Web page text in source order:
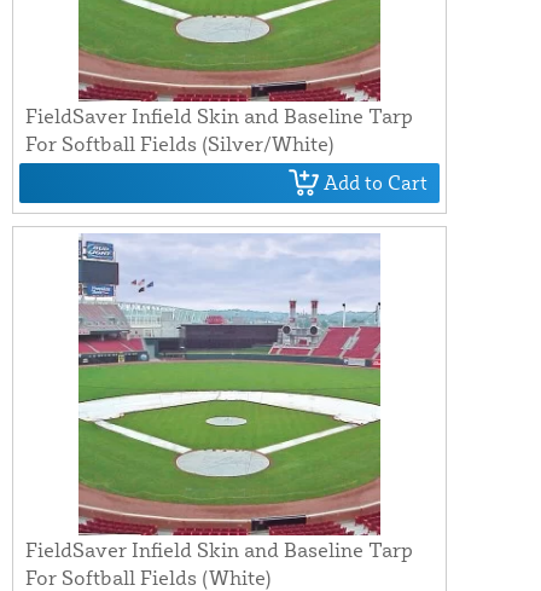
FieldSaver Infield Skin and Baseline Tarp
For Softball Fields (Silver/White)
Add to Cart
FieldSaver Infield Skin and Baseline Tarp
For Softball Fields (White)